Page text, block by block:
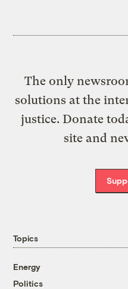
The only
solutions at the
justice. Donate
site and
Topics
Energy
Politics